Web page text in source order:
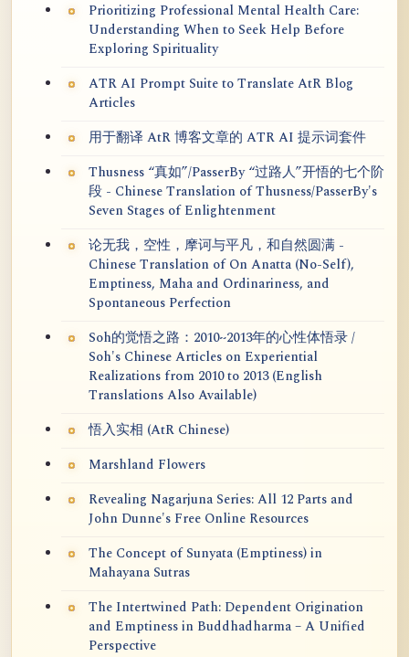
Prioritizing Professional Mental Health Care:
Understanding When to Seek Help Before
Exploring Spirituality
ATR AI Prompt Suite to Translate AtR Blog
Articles
用于翻译 AtR 博客文章的 ATR AI 提示词套件
Thusness “真如”/PasserBy “过路人”开悟的七个阶
段 - Chinese Translation of Thusness/PasserBy's
Seven Stages of Enlightenment
论无我，空性，摩诃与平凡，和自然圆满 -
Chinese Translation of On Anatta (No-Self),
Emptiness, Maha and Ordinariness, and
Spontaneous Perfection
Soh的觉悟之路：2010~2013年的心性体悟录 /
Soh's Chinese Articles on Experiential
Realizations from 2010 to 2013 (English
Translations Also Available)
悟入实相 (AtR Chinese)
Marshland Flowers
Revealing Nagarjuna Series: All 12 Parts and
John Dunne's Free Online Resources
The Concept of Sunyata (Emptiness) in
Mahayana Sutras
The Intertwined Path: Dependent Origination
and Emptiness in Buddhadharma – A Unified
Perspective